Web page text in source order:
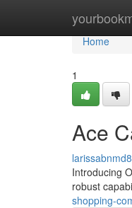
Home
Home
1
Ace
Introducing
robust
shopping-